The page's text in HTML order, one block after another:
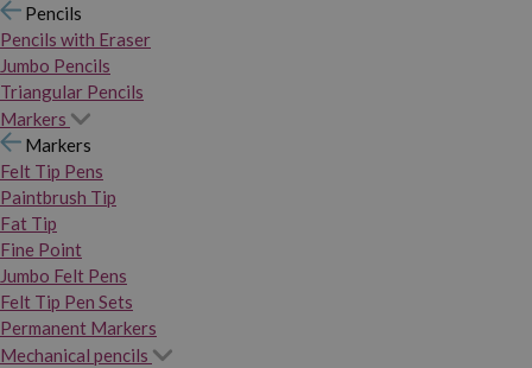
Pencils
Pencils with Eraser
Jumbo Pencils
Triangular Pencils
Markers
Markers
Felt Tip Pens
Paintbrush Tip
Fat Tip
Fine Point
Jumbo Felt Pens
Felt Tip Pen Sets
Permanent Markers
Mechanical pencils